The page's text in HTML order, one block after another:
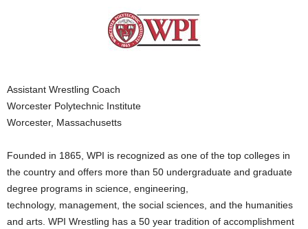
Assistant Wrestling Coach
Worcester Polytechnic Institute
Worcester, Massachusetts
Founded in 1865, WPI is recognized as one of the top colleges in
the country and offers more than 50 undergraduate and graduate
degree programs in science, engineering,
technology, management, the social sciences, and the humanities
and arts. WPI Wrestling has a 50 year tradition of accomplishment